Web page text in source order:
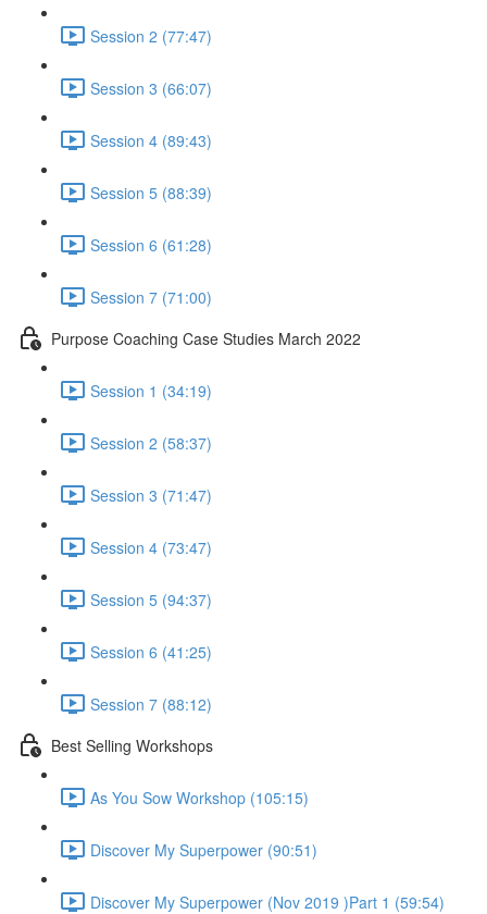
Session 2 (77:47)
Session 3 (66:07)
Session 4 (89:43)
Session 5 (88:39)
Session 6 (61:28)
Session 7 (71:00)
Purpose Coaching Case Studies March 2022
Session 1 (34:19)
Session 2 (58:37)
Session 3 (71:47)
Session 4 (73:47)
Session 5 (94:37)
Session 6 (41:25)
Session 7 (88:12)
Best Selling Workshops
As You Sow Workshop (105:15)
Discover My Superpower (90:51)
Discover My Superpower (Nov 2019 )Part 1 (59:54)